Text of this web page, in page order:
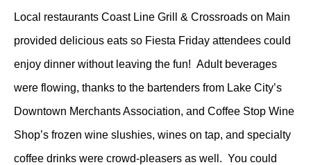
Local restaurants Coast Line Grill & Crossroads on Main
provided delicious eats so Fiesta Friday attendees could
enjoy dinner without leaving the fun! Adult beverages
were flowing, thanks to the bartenders from Lake City’s
Downtown Merchants Association, and Coffee Stop Wine
Shop’s frozen wine slushies, wines on tap, and specialty
coffee drinks were crowd-pleasers as well. You could